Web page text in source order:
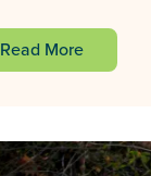
Read More